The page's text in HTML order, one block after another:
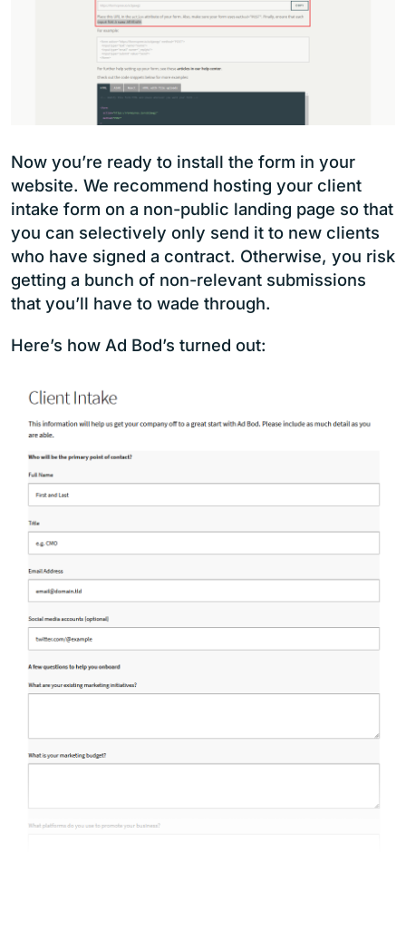
Now you’re ready to install the form in your
website. We recommend hosting your client
intake form on a non-public landing page so that
you can selectively only send it to new clients
who have signed a contract. Otherwise, you risk
getting a bunch of non-relevant submissions
that you’ll have to wade through.
Here’s how Ad Bod’s turned out: